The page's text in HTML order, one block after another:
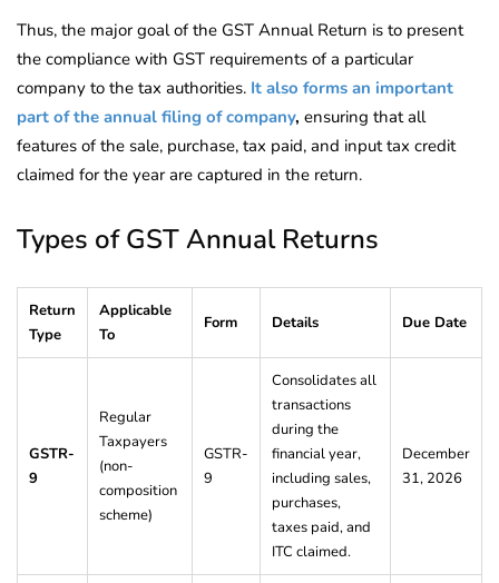
Thus, the major goal of the GST Annual Return is to present
the compliance with GST requirements of a particular
company to the tax authorities. It also forms an important
part of the annual filing of company, ensuring that all
features of the sale, purchase, tax paid, and input tax credit
claimed for the year are captured in the return.
Types of GST Annual Returns
Return
Type
Applicable
To
Form Details Due Date
GSTR-
9
Regular
Taxpayers
(non-
composition
scheme)
GSTR-
9
Consolidates all
transactions
during the
financial year,
including sales,
purchases,
taxes paid, and
ITC claimed.
December
31, 2026